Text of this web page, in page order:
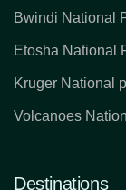
Bwindi National
Etosha National
Kruger National
Volcanoes
Destinations